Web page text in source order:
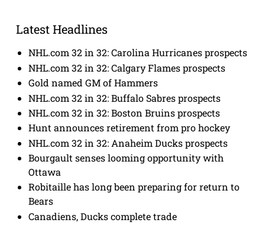
Latest Headlines
NHL.com 32 in 32: Carolina Hurricanes prospects
NHL.com 32 in 32: Calgary Flames prospects
Gold named GM of Hammers
NHL.com 32 in 32: Buffalo Sabres prospects
NHL.com 32 in 32: Boston Bruins prospects
Hunt announces retirement from pro hockey
NHL.com 32 in 32: Anaheim Ducks prospects
Bourgault senses looming opportunity with
Ottawa
Robitaille has long been preparing for return to
Bears
Canadiens, Ducks complete trade